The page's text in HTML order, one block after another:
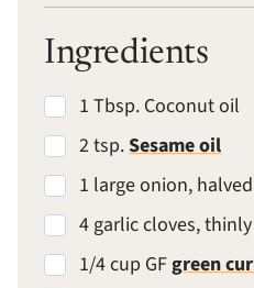
Ingredients
1 Tbsp. Coconut oil
2 tsp.Sesame oil
1 large onion,
4 garlic cloves,
1/4 cup GF green